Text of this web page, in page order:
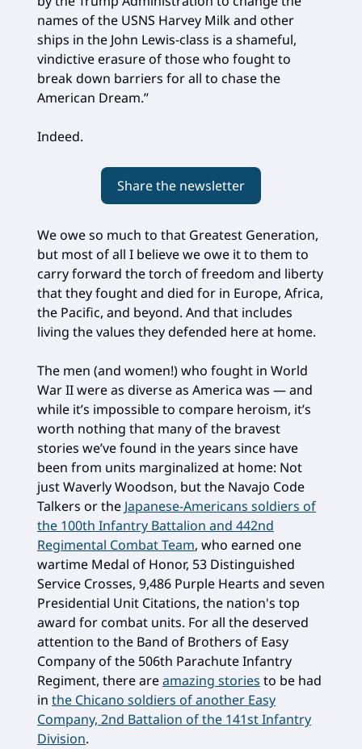
names of the USNS Harvey Milk and other
ships in the John Lewis-class is a shameful,
vindictive erasure of those who fought to
break down barriers for all to chase the
American Dream.”
Indeed.
Share the newsletter
We owe so much to that Greatest Generation,
but most of all I believe we owe it to them to
carry forward the torch of freedom and liberty
that they fought and died for in Europe, Africa,
the Pacific, and beyond. And that includes
living the values they defended here at home.
The men (and women!) who fought in World
War II were as diverse as America was — and
while it’s impossible to compare heroism, it’s
worth nothing that many of the bravest
stories we’ve found in the years since have
been from units marginalized at home: Not
just Waverly Woodson, but the Navajo Code
Talkers or the Japanese-Americans soldiers of
the 100th Infantry Battalion and 442nd
Regimental Combat Team, who earned one
wartime Medal of Honor, 53 Distinguished
Service Crosses, 9,486 Purple Hearts and seven
Presidential Unit Citations, the nation's top
award for combat units. For all the deserved
attention to the Band of Brothers of Easy
Company of the 506th Parachute Infantry
Regiment, there areamazing stories to be had
in the Chicano soldiers of another Easy
Company, 2nd Battalion of the 141st Infantry
Division.